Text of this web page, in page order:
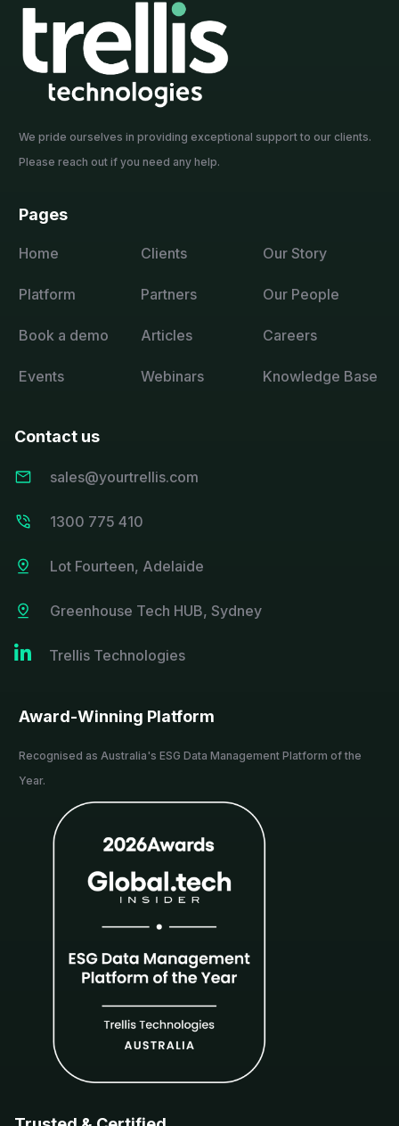
We pride ourselves in providing exceptional support to our clients.
Please reach out if you need any help.
Pages
Home
Platform
Book a demo
Events
Clients
Partners
Articles
Webinars
Our Story
Our People
Careers
Knowledge Base
Contact us
sales@yourtrellis.com
1300 775 410
Lot Fourteen, Adelaide
Greenhouse Tech HUB, Sydney
 Trellis Technologies
Award-Winning Platform
Recognised as Australia's ESG Data Management Platform of the
Year.